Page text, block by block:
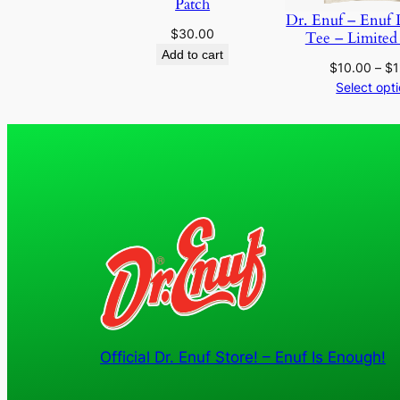
Patch
$30.00
Add to cart
Dr. Enuf – Enuf
Tee –
$10.00 – $
Select
Official Dr. Enuf Store! – Enuf Is Enough!